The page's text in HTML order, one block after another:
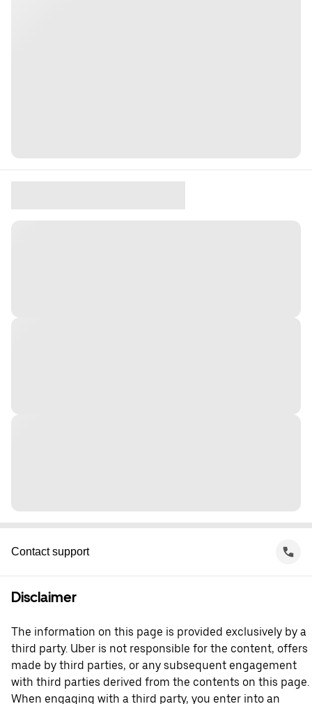
Contact support
Disclaimer
The information on this page is provided exclusively by a
third party. Uber is not responsible for the content, offers
made by third parties, or any subsequent engagement
with third parties derived from the contents on this page.
When engaging with a third party, you enter into an